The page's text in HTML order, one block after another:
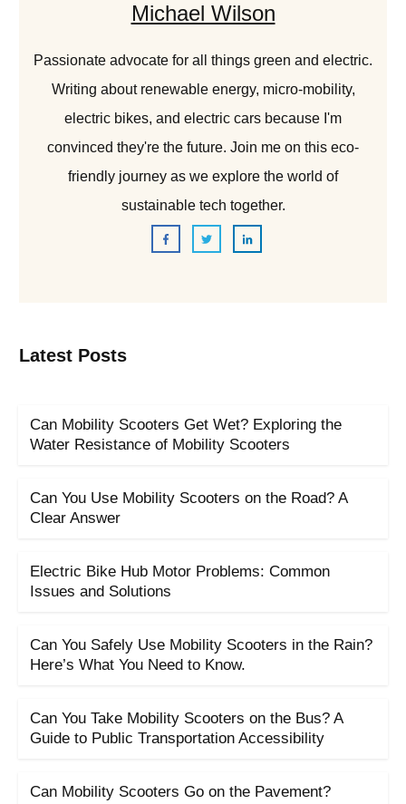
Michael Wilson
Passionate advocate for all things green and electric.
Writing about renewable energy, micro-mobility,
electric bikes, and electric cars because I'm
convinced they're the future. Join me on this eco-
friendly journey as we explore the world of
sustainable tech together.
Latest Posts
Can Mobility Scooters Get Wet? Exploring the
Water Resistance of Mobility Scooters
Can You Use Mobility Scooters on the Road? A
Clear Answer
Electric Bike Hub Motor Problems: Common
Issues and Solutions
Can You Safely Use Mobility Scooters in the Rain?
Here’s What You Need to Know.
Can You Take Mobility Scooters on the Bus? A
Guide to Public Transportation Accessibility
Can Mobility Scooters Go on the Pavement?